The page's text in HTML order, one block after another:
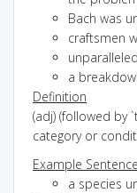
Bach was
craftsmen
a
Definition
(adj) (followed by
category or
Example Sentence
a species